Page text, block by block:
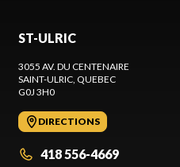
ST-ULRIC
3055 AV. DU CENTENAIRE
SAINT-ULRIC , QUEBEC
G0J 3H0
DIRECTIONS
418 556-4669